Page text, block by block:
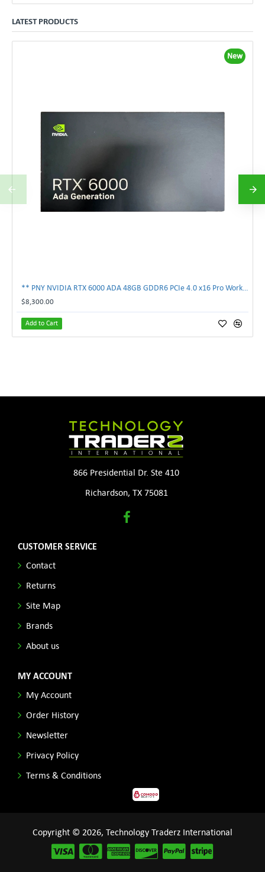
LATEST PRODUCTS
New
$8,300.00
Add to Cart
866 Presidential Dr. Ste 410
Richardson, TX 75081
CUSTOMER SERVICE
Contact
Returns
Site Map
Brands
About us
MY ACCOUNT
My Account
Order History
Newsletter
Privacy Policy
Terms & Conditions
Copyright © 2026, Technology Traderz International